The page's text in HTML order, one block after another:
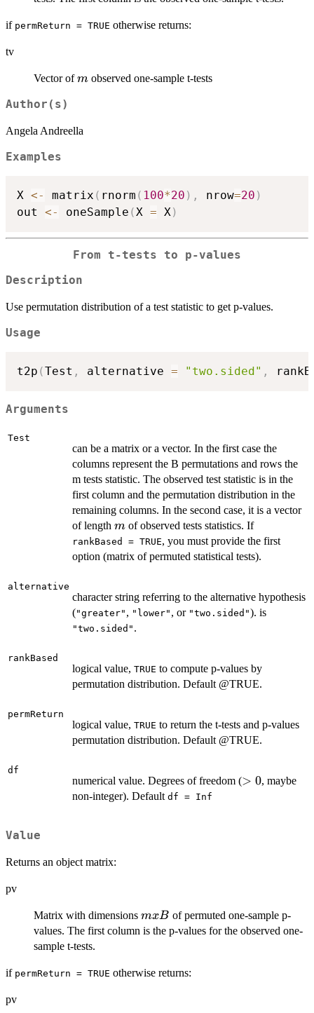
if permReturn = TRUE otherwise returns:
tv
Vector ofm
m observed one-sample t-tests
Author(s)
Angela Andreella
Examples
X <- matrix ( rnorm ( 100*20 ) , nrow=20 )
out <- oneSample (X = X)
From t-tests to p-values
Description
Use permutation distribution of a test statistic to get p-values.
Usage
t2p (Test , alternative = "two.sided" ,
Arguments
Test
can be a matrix or a vector. In the first case the
columns represent the B permutations and rows the
m tests statistic. The observed test statistic is in the
first column and the permutation distribution in the
remaining columns. In the second case, it is a vector
of length m
m of observed tests statistics. If
rankBased = TRUE, you must provide the first
option (matrix of permuted statistical tests).
alternative
character string referring to the alternative hypothesis
("greater" , "lower" , or "two.sided"). is
"two.sided" .
rankBased
logical value, TRUE to compute p-values by
permutation distribution. Default @TRUE.
permReturn
logical value, TRUE to return the t-tests and p-values
permutation distribution. Default @TRUE.
df
numerical value. Degrees of freedom (>
> 0, maybe
non-integer). Default df = Inf
Value
Returns an object matrix:
pv
Matrix with dimensions m
x
mxB of permuted one-sample p-
values. The first column is the p-values for the observed one-
sample t-tests.
if permReturn = TRUE otherwise returns:
pv